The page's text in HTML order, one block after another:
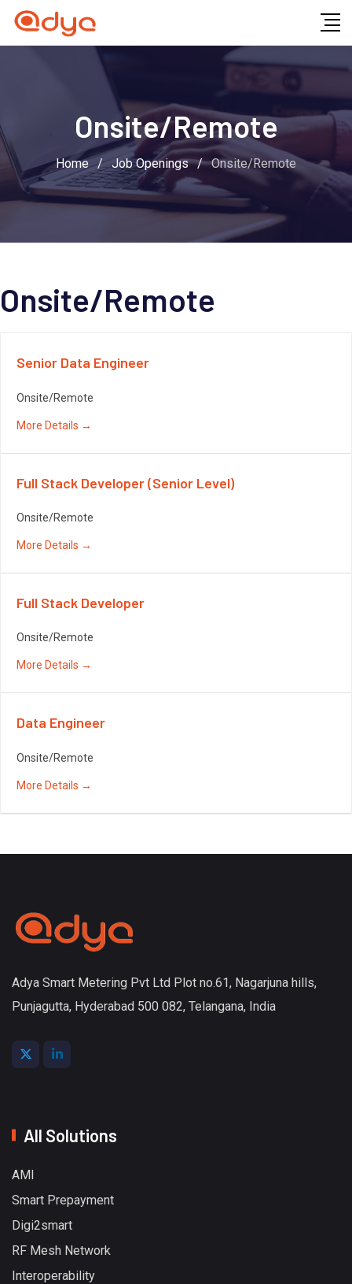
Skip
Onsite/Remote
Home / Job Openings / Onsite/Remote
Onsite/Remote
Senior Data Engineer
Onsite/Remote
More Details
Full Stack Developer (Senior Level)
Onsite/Remote
More Details
Full Stack Developer
Onsite/Remote
More Details
Data Engineer
Onsite/Remote
More Details
Adya Smart Metering Pvt Ltd Plot no.61, Nagarjuna hills,
Punjagutta, Hyderabad 500 082, Telangana, India
All Solutions
AMI
Smart Prepayment
Digi2smart
RF Mesh Network
Interoperability